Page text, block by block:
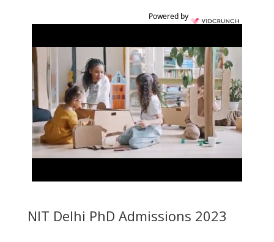
Powered by
NIT Delhi PhD Admissions 2023